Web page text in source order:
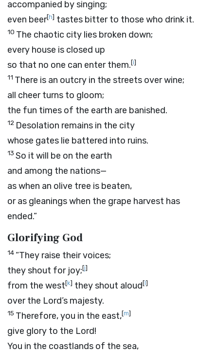
accompanied by singing;
even beer[h] tastes bitter to those who drink it.
10 The chaotic city lies broken down;
every house is closed up
so that no one can enter them.[i]
11 There is an outcry in the streets over wine;
all cheer turns to gloom;
the fun times of the earth are banished.
12 Desolation remains in the city
whose gates lie battered into ruins.
13 So it will be on the earth
and among the nations—
as when an olive tree is beaten,
or as gleanings when the grape harvest has
ended.”
Glorifying God
14 “They raise their voices;
they shout for joy;[j]
from the west[k] they shout aloud[l]
over the Lord’s majesty.
15 Therefore, you in the east,[m]
give glory to the Lord!
You in the coastlands of the sea,